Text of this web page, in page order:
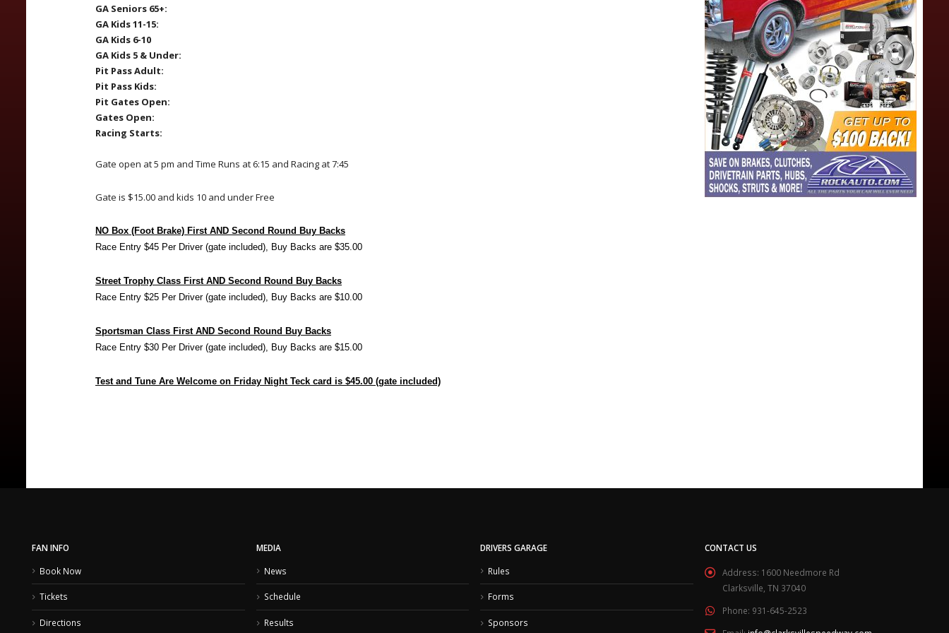
GA Seniors 65+:
GA Kids 11-15:
GA Kids 6-10
GA Kids 5 & Under:
Pit Pass Adult:
Pit Pass Kids:
Pit Gates Open:
Gates Open:
Racing Starts:
Gate open at 5 pm and Time Runs at 6:15 and Racing at 7:45
Gate is $15.00 and kids 10 and under Free
NO Box (Foot Brake) First AND Second Round Buy Backs
Race Entry $45 Per Driver (gate included), Buy Backs are $35.00
Street Trophy Class First AND Second Round Buy Backs
Race Entry $25 Per Driver (gate included), Buy Backs are $10.00
Sportsman Class First AND Second Round Buy Backs
Race Entry $30 Per Driver (gate included), Buy Backs are $15.00
Test and Tune Are Welcome on Friday Night Teck card is $45.00 (gate included)
FAN INFO
Book Now
Tickets
Directions
MEDIA
News
Schedule
Results
DRIVERS GARAGE
Rules
Forms
Sponsors
CONTACT US
Address: 1600 Needmore Rd
Clarksville, TN 37040
Phone: 931-645-2523